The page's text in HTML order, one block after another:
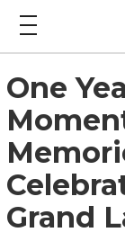
One
Grand